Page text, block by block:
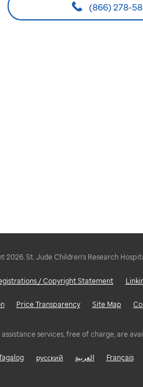
(866) 278-
2026. St. Jude Children's Research
/ Copyright Statement
Price Transparency Site Map
services, free of charge, are
русский العربية Français